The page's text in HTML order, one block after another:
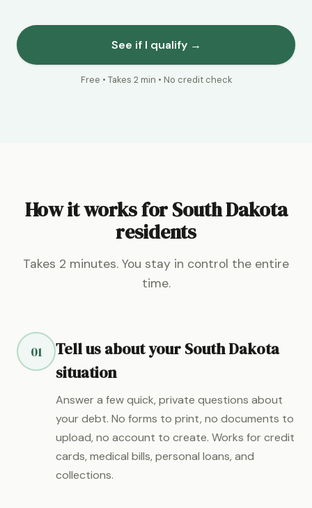
See if I qualify →
Free • Takes 2 min • No credit check
How it works for South Dakota
residents
Takes 2 minutes. You stay in control the entire
time.
01
Tell us about your South Dakota
situation
Answer a few quick, private questions about
your debt. No forms to print, no documents to
upload, no account to create. Works for credit
cards, medical bills, personal loans, and
collections.